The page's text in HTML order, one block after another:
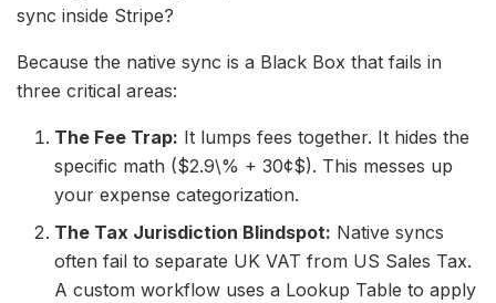
sync inside Stripe?
Because the native sync is a Black Box that fails in
three critical areas:
The Fee Trap: It lumps fees together. It hides the
specific math ($2.9\% + 30¢$). This messes up
your expense categorization.
The Tax Jurisdiction Blindspot: Native syncs
often fail to separate UK VAT from US Sales Tax.
A custom workflow uses a Lookup Table to apply